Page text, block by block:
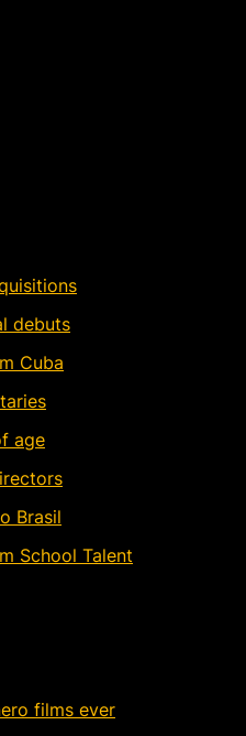
debuts
Cuba
age
Brasil
School Talent
films ever